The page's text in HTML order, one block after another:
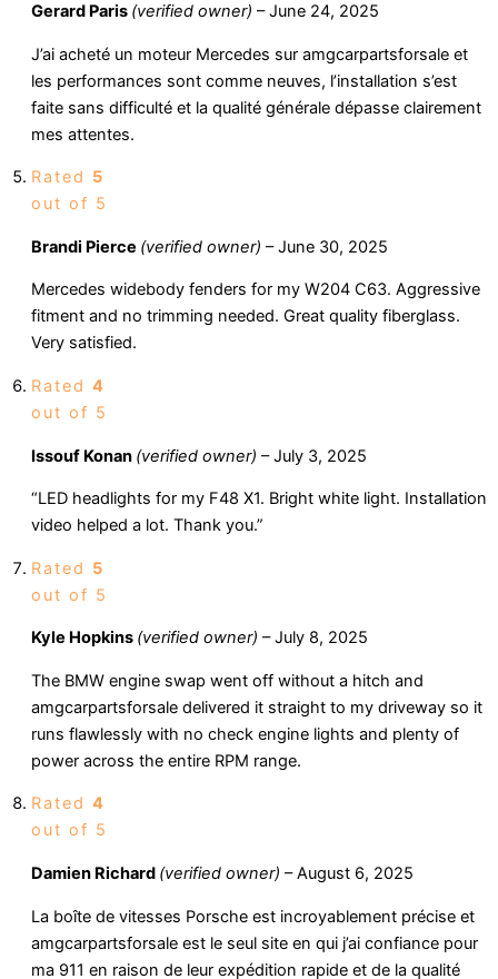
Gerard Paris (verified owner) – June 24, 2025
J’ai acheté un moteur Mercedes sur amgcarpartsforsale et
les performances sont comme neuves, l’installation s’est
faite sans difficulté et la qualité générale dépasse clairement
mes attentes.
Rated 5
out of 5
Brandi Pierce (verified owner) – June 30, 2025
Mercedes widebody fenders for my W204 C63. Aggressive
fitment and no trimming needed. Great quality fiberglass.
Very satisfied.
Rated 4
out of 5
Issouf Konan (verified owner) – July 3, 2025
“LED headlights for my F48 X1. Bright white light. Installation
video helped a lot. Thank you.”
Rated 5
out of 5
Kyle Hopkins (verified owner) – July 8, 2025
The BMW engine swap went off without a hitch and
amgcarpartsforsale delivered it straight to my driveway so it
runs flawlessly with no check engine lights and plenty of
power across the entire RPM range.
Rated 4
out of 5
Damien Richard (verified owner) – August 6, 2025
La boîte de vitesses Porsche est incroyablement précise et
amgcarpartsforsale est le seul site en qui j’ai confiance pour
ma 911 en raison de leur expédition rapide et de la qualité